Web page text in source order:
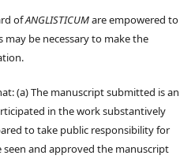
ofANGLISTICUMare empowered to
may be necessary to make the
(a) The manuscript submitted is an
in the work substantively
to take public responsibility for
and approved the manuscript